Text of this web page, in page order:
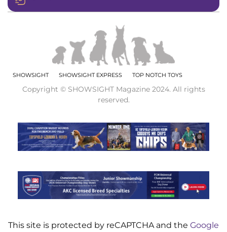
SHOWSIGHT SHOWSIGHT EXPRESS TOP NOTCH TOYS
Copyright © SHOWSIGHT Magazine 2024. All rights
reserved.
This site is protected by reCAPTCHA and the Google